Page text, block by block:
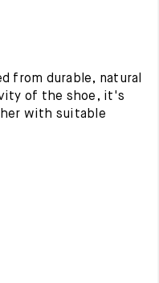
from durable, natural
of the shoe, it's
with suitable